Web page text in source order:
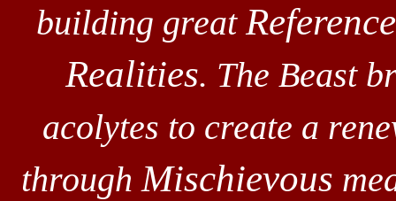
building greatReference
Realities. The Beast
acolytes to create a
throughMischievous